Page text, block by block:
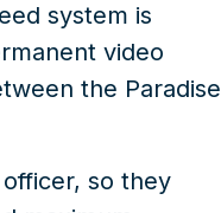
system is
video
the Paradise
so they